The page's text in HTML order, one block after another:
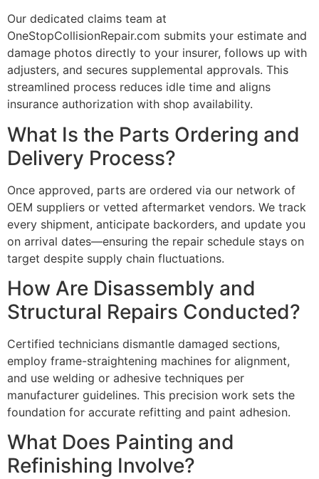
Our dedicated claims team at
OneStopCollisionRepair.com submits your estimate and
damage photos directly to your insurer, follows up with
adjusters, and secures supplemental approvals. This
streamlined process reduces idle time and aligns
insurance authorization with shop availability.
What Is the Parts Ordering and
Delivery Process?
Once approved, parts are ordered via our network of
OEM suppliers or vetted aftermarket vendors. We track
every shipment, anticipate backorders, and update you
on arrival dates—ensuring the repair schedule stays on
target despite supply chain fluctuations.
How Are Disassembly and
Structural Repairs Conducted?
Certified technicians dismantle damaged sections,
employ frame-straightening machines for alignment,
and use welding or adhesive techniques per
manufacturer guidelines. This precision work sets the
foundation for accurate refitting and paint adhesion.
What Does Painting and
Refinishing Involve?